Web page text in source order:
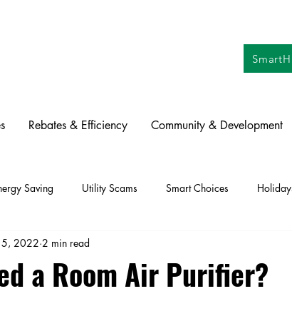
Rebates & Efficiency Community & Development
Saving Utility Scams Smart Choices
Vehicles Solar
a Room Air Purifier?
2022 2 min read